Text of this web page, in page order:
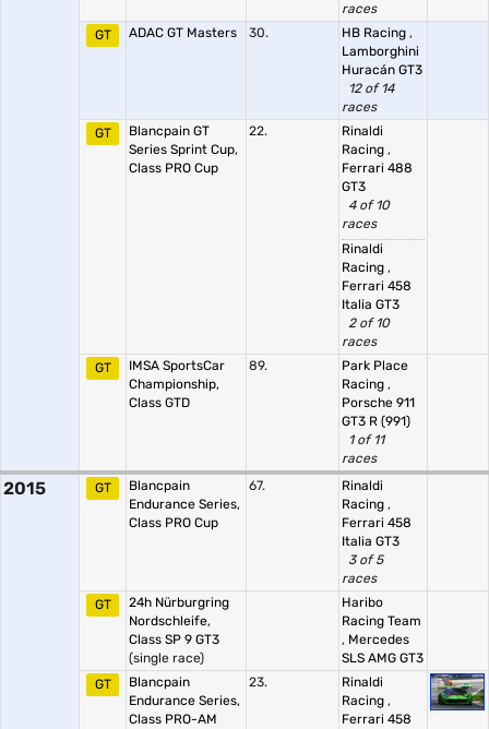
races
GT
ADAC GT Masters 30. HB Racing ,
Lamborghini
Huracán GT3
12 of 14
races
GT
Blancpain GT
Series Sprint Cup,
Class PRO Cup
22.
Rinaldi
Racing ,
Ferrari 488
GT3
4 of 10
races
Rinaldi
Racing ,
Ferrari 458
Italia GT3
2 of 10
races
GT
IMSA SportsCar
Championship,
Class GTD
89.
Park Place
Racing ,
Porsche 911
GT3 R (991)
1 of 11
races
2015 GT
Blancpain
Endurance Series,
Class PRO Cup
67.
Rinaldi
Racing ,
Ferrari 458
Italia GT3
3 of 5
races
GT
24h Nürburgring
Nordschleife,
Class SP 9 GT3
(single race)
Haribo
Racing Team
, Mercedes
SLS AMG GT3
GT
Blancpain
Endurance Series,
Class PRO-AM
23.
Rinaldi
Racing ,
Ferrari 458